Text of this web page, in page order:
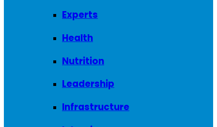
Experts
Health
Nutrition
Leadership
Infrastructure